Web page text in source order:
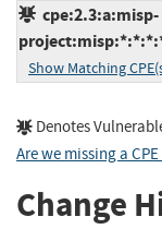
cpe:2.3:a:misp-
Show Matching
Denotes
Are we missing a
Change